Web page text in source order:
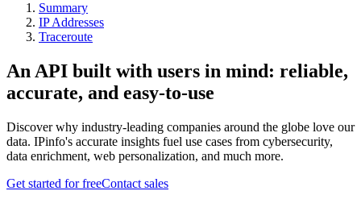
Summary
IP Addresses
Traceroute
An API built with users in mind: reliable,
accurate, and easy-to-use
Discover why industry-leading companies around the globe love our
data. IPinfo's accurate insights fuel use cases from cybersecurity,
data enrichment, web personalization, and much more.
Get started for freeContact sales